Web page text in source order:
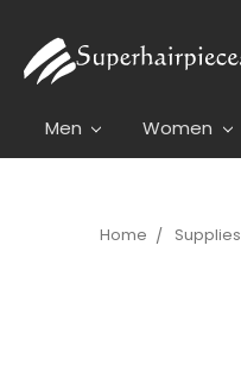
Men Women
Home Supplies